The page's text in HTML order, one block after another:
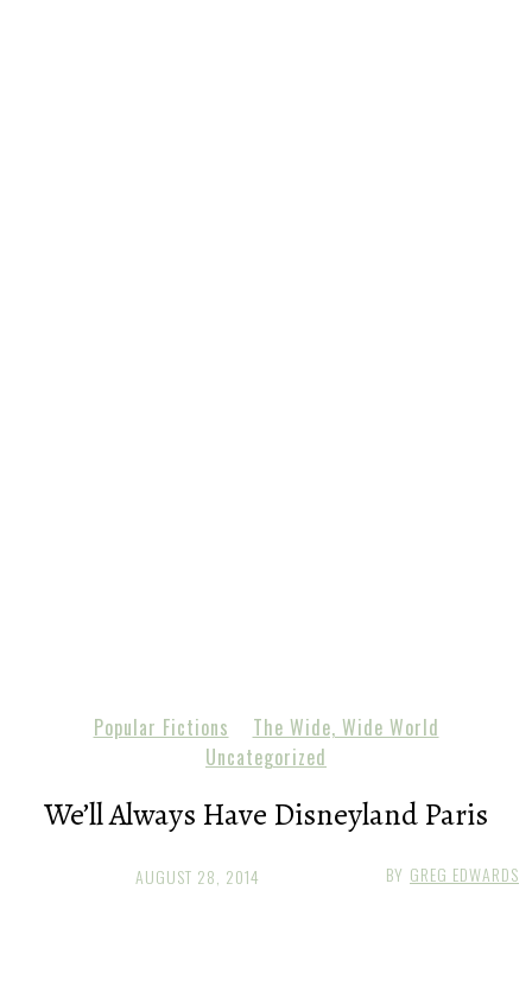
Popular Fictions
The Wide, Wide World
Uncategorized
We’ll Always Have Disneyland Paris
BY GREG EDWARDS
AUGUST 28, 2014